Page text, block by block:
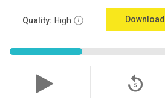
Quality: High Download
replay_5